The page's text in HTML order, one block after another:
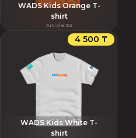
WADS Kids Orange T-
shirt
Article: 52
4 500 ₸
WADS Kids White T-
shirt